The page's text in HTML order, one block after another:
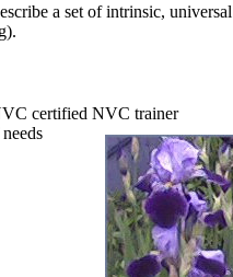
a set of intrinsic, universal
certified NVC trainer